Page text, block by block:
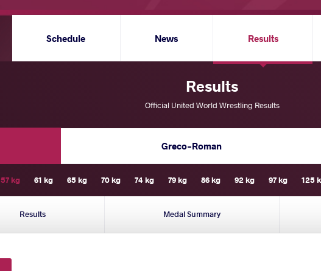
Schedule News Results
Results
Official United World Wrestling Results
Greco-Roman
57 kg 61 kg 65 kg 70 kg 74 kg 79 kg 86 kg 92 kg 97 kg 125
Results Medal Summary